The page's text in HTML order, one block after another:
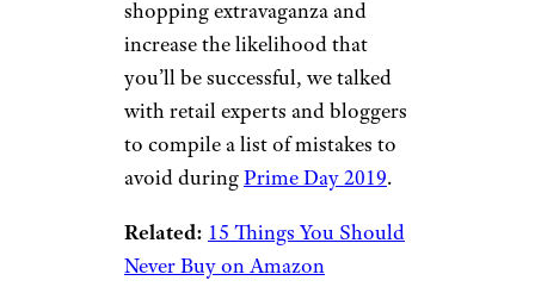
shopping extravaganza and
increase the likelihood that
you’ll be successful, we talked
with retail experts and bloggers
to compile a list of mistakes to
avoid duringPrime Day 2019.
Related: 15 Things You Should
Never Buy on Amazon